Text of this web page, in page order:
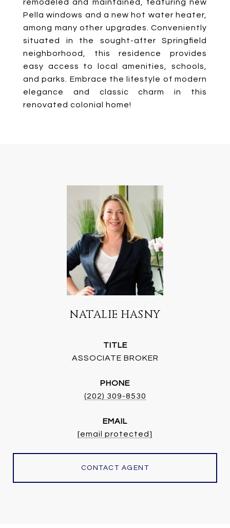
remodeled and maintained, featuring new
Pella windows and a new hot water heater,
among many other upgrades. Conveniently
situated in the sought-after Springfield
neighborhood, this residence provides
easy access to local amenities, schools,
and parks. Embrace the lifestyle of modern
elegance and classic charm in this
renovated colonial home!
NATALIE HASNY
TITLE
ASSOCIATE BROKER
PHONE
(202) 309-8530
EMAIL
[email protected]
CONTACT AGENT